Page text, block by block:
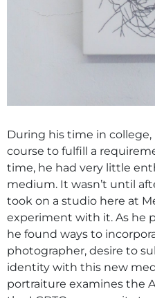
During his time in
course to fulfill a
time, he had very little
medium. It wasn’t until
took on a studio here at
experiment with it. As he
he found ways to
photographer, desire to
identity with this new
portraiture examines the